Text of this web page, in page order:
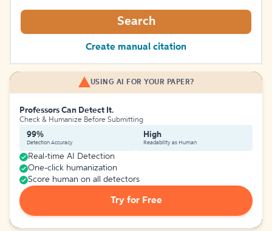
Search
Create manual citation
USING AI FOR YOUR PAPER?
Professors Can Detect It.
Check & Humanize Before Submitting
99%
Detection Accuracy
High
Readability as Human
Real-time AI Detection
One-click humanization
Score human on all detectors
Try for Free